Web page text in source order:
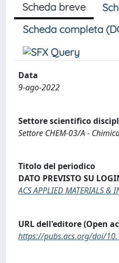
Scheda breve
Scheda completa
Data
9-ago-2022
Settore scientifico
Settore CHEM-03/A -
Titolo del periodico
DATO PREVISTO SU
ACS APPLIED MATERIALS &
URL dell'editore (Open
https://pubs.acs.org/doi/